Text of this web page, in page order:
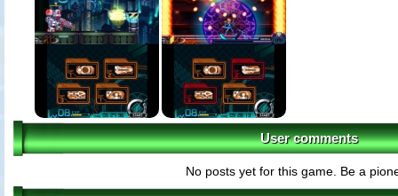
User comments
No posts yet for this game. Be a